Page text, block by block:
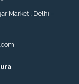
Market , Delhi –